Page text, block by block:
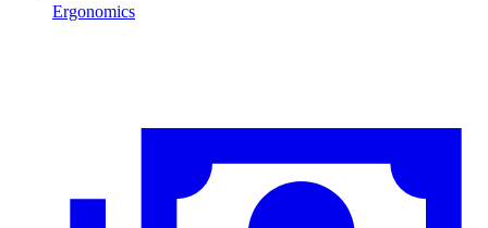
Ergonomics